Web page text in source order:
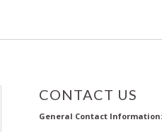
CONTACT US
General Contact Information: